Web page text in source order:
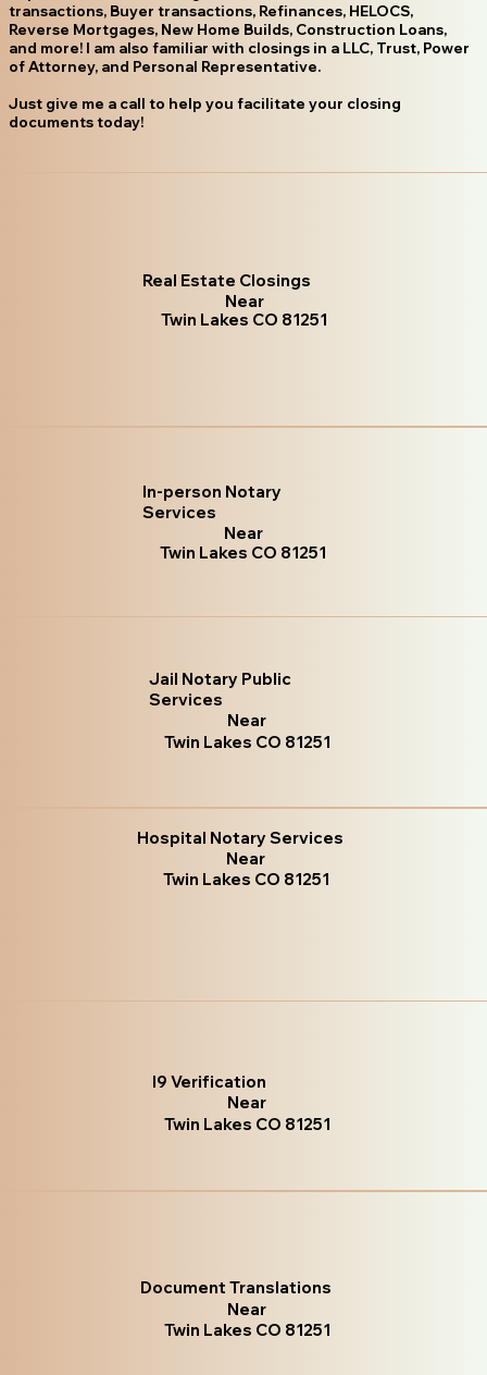
transactions, Buyer transactions, Refinances, HELOCS,
Reverse Mortgages, New Home Builds, Construction Loans,
and more! I am also familiar with closings in a LLC, Trust, Power
of Attorney, and Personal Representative.
Just give me a call to help you facilitate your closing
documents today!
Real Estate Closings
Near
Twin Lakes CO 81251
In-person Notary
Services
Near
Twin Lakes CO 81251
Jail Notary Public
Services
Near
Twin Lakes CO 81251
Hospital Notary Services
Near
Twin Lakes CO 81251
I9 Verification
Near
Twin Lakes CO 81251
Document Translations
Near
Twin Lakes CO 81251